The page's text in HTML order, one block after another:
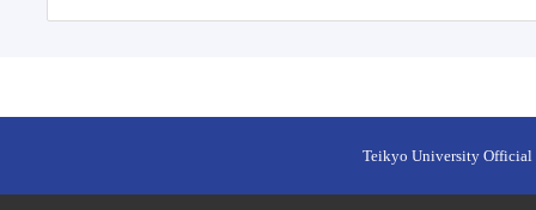
Teikyo University Official